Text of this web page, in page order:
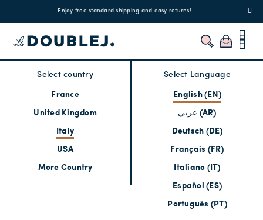
Enjoy free standard shipping and easy returns!
Select country
France
United Kingdom
Italy
USA
More Country
Select Language
English (EN)
عربي (AR)
Deutsch (DE)
Français (FR)
Italiano (IT)
Español (ES)
Português (PT)